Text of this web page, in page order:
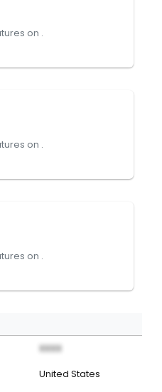
on .
on .
on .
XXXX
United States